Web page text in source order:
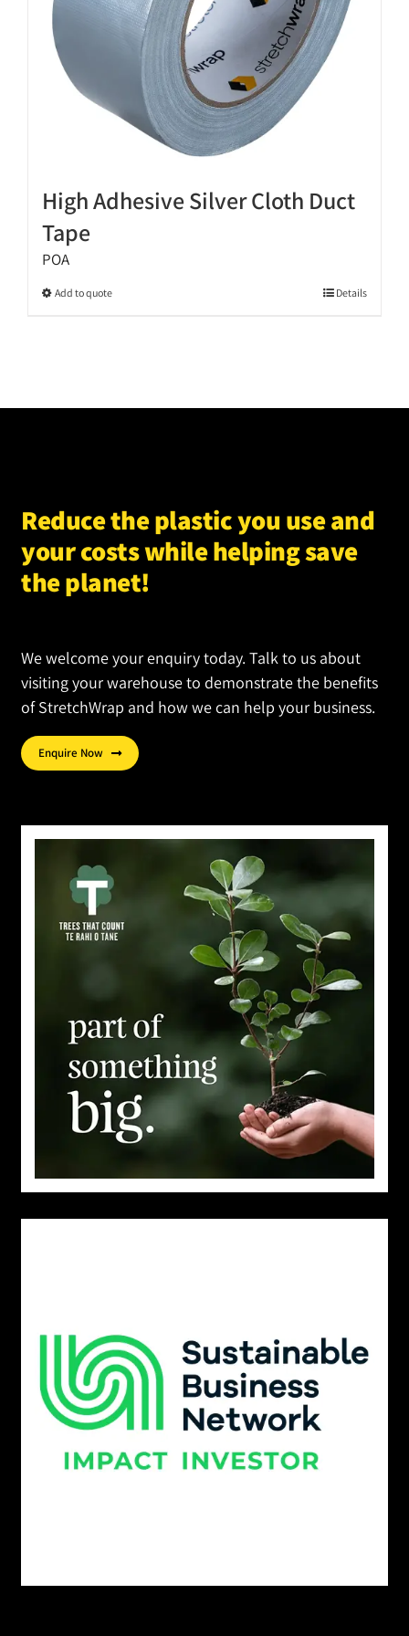
the
product
page
High Adhesive Silver Cloth Duct
Tape
POA
Add to quoteThis
The
on
the
product
page
Details
Reduce the plastic you use and
your costs while helping save
the planet!
We welcome your enquiry today. Talk to us about
visiting your warehouse to demonstrate the benefits
of StretchWrap and how we can help your business.
Enquire Now